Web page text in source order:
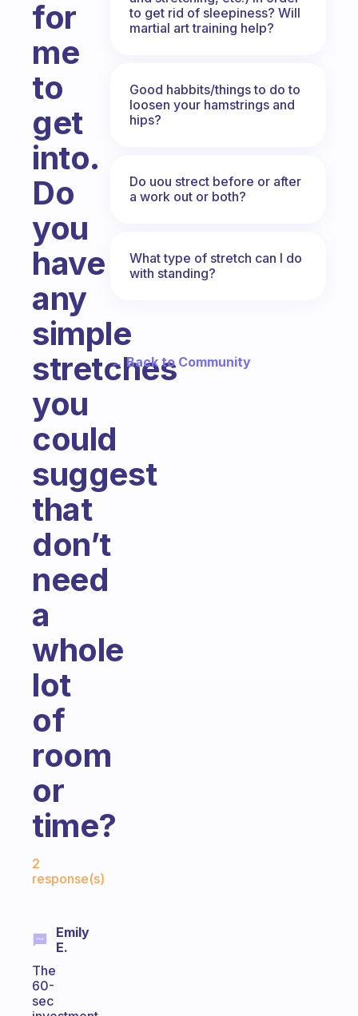
for
me
to
get
into.
Do
you
have
any
simple
stretches
you
could
suggest
that
don’t
need
a
whole
lot
of
room
or
time?
2
response(s)
Emily
E.
The
60-
sec
to get rid of sleepiness? Will
martial art training help?
Good habbits/things to do to
loosen your hamstrings and
hips?
Do uou strect before or after
a work out or both?
What type of stretch can I do
with standing?
← Back to Community